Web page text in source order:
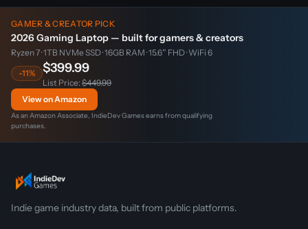
GAMER & CREATOR PICK
2026 Gaming Laptop — built for gamers & creators
Ryzen 7 · 1TB NVMe SSD · 16GB RAM · 15.6″ FHD · WiFi 6
-11%
$399.99
List Price: $449.99
View on Amazon
As an Amazon Associate, IndieDev Games earns from qualifying
purchases.
Indie game industry data, built from public platforms.